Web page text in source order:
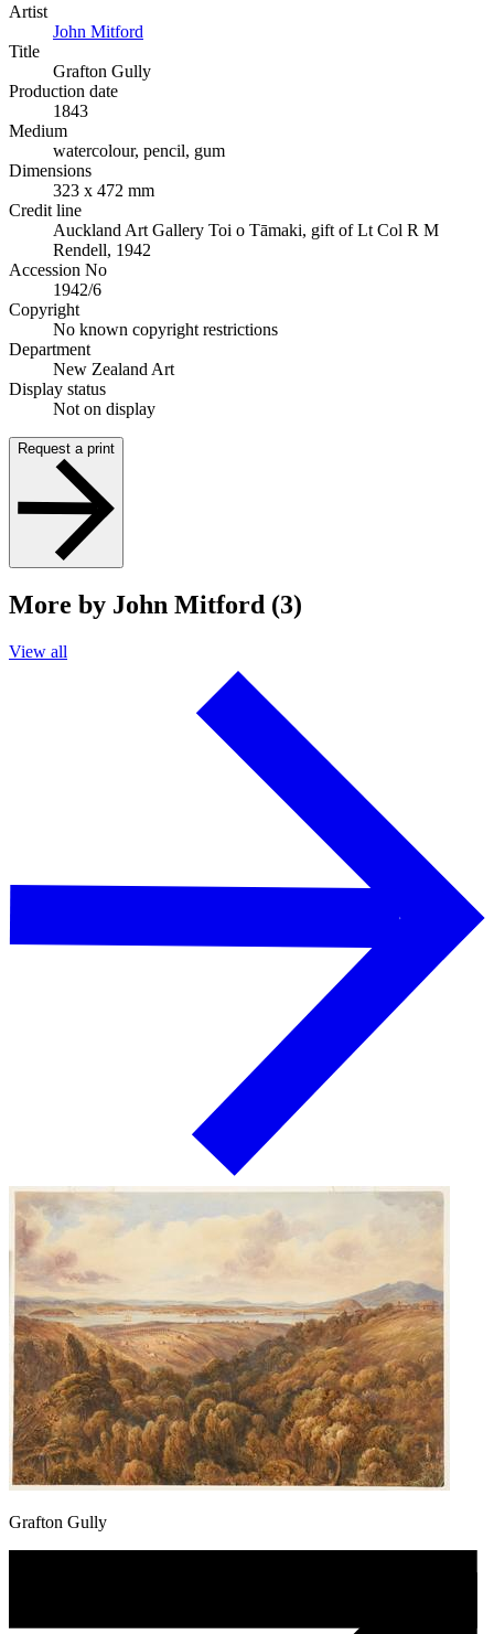
Artist
John Mitford
Title
Grafton Gully
Production date
1843
Medium
watercolour, pencil, gum
Dimensions
323 x 472 mm
Credit line
Auckland Art Gallery Toi o Tāmaki, gift of Lt Col R M
Rendell, 1942
Accession No
1942/6
Copyright
No known copyright restrictions
Department
New Zealand Art
Display status
Not on display
Request a print
More by John Mitford (3)
View all
Grafton Gully